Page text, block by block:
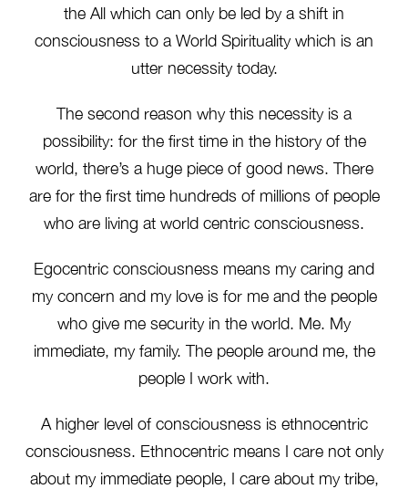
the All which can only be led by a shift in
consciousness to a World Spirituality which is an
utter necessity today.
The second reason why this necessity is a
possibility: for the first time in the history of the
world, there’s a huge piece of good news. There
are for the first time hundreds of millions of people
who are living at world centric consciousness.
Egocentric consciousness means my caring and
my concern and my love is for me and the people
who give me security in the world. Me. My
immediate, my family. The people around me, the
people I work with.
A higher level of consciousness is ethnocentric
consciousness. Ethnocentric means I care not only
about my immediate people, I care about my tribe,